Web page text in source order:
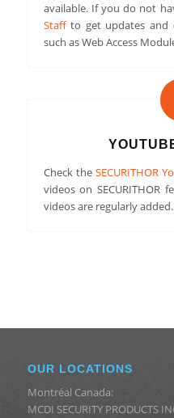
available. If you do not
Staffto get updates and
such as Web Access
Check the SECURITHOR
videos on SECURITHOR
videos are regularly added.
OUR LOCATIONS
Montréal Canada:
MCDI SECURITY PRODUCTS